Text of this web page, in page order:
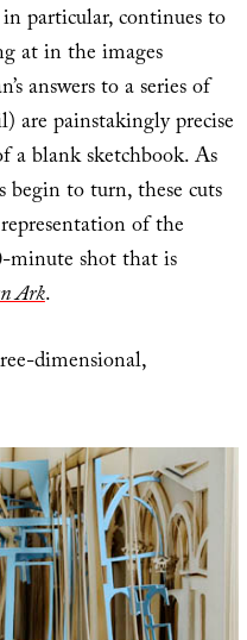
particular, continues to
at in the images
answers to a series of
are painstakingly precise
a blank sketchbook. As
begin to turn, these cuts
of the
minute shot that is
Ark.
dimensional,